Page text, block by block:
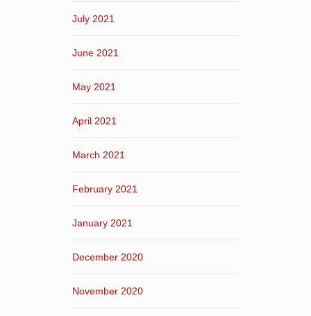
July 2021
June 2021
May 2021
April 2021
March 2021
February 2021
January 2021
December 2020
November 2020